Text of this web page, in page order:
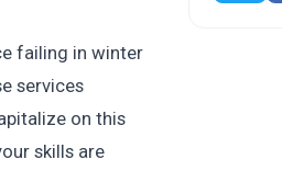
failing in winter
services
on this
skills are